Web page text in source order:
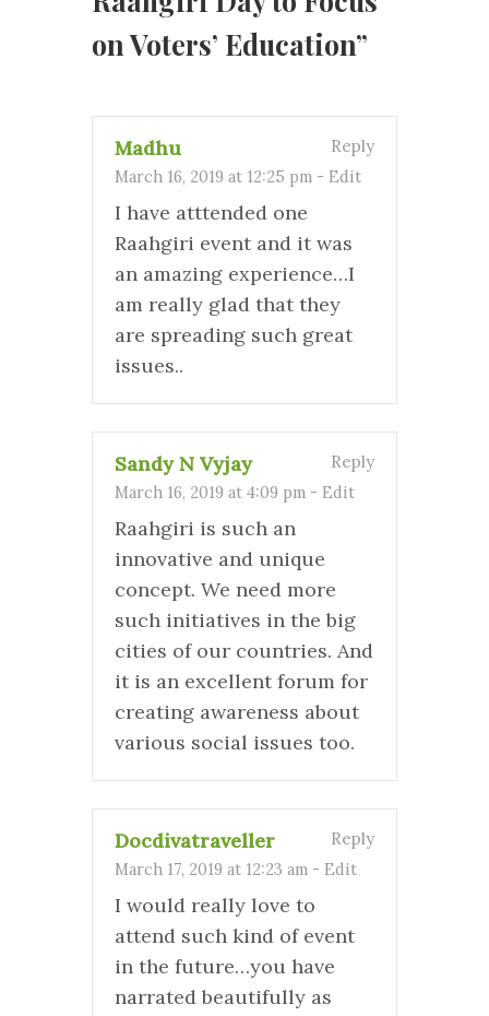
on Voters’ Education”
Madhu
March 16, 2019 at 12:25 pm - Edit
Reply
I have atttended one
Raahgiri event and it was
an amazing experience…I
am really glad that they
are spreading such great
issues..
Sandy N Vyjay
March 16, 2019 at 4:09 pm - Edit
Reply
Raahgiri is such an
innovative and unique
concept. We need more
such initiatives in the big
cities of our countries. And
it is an excellent forum for
creating awareness about
various social issues too.
Docdivatraveller
March 17, 2019 at 12:23 am - Edit
Reply
I would really love to
attend such kind of event
in the future…you have
narrated beautifully as